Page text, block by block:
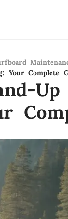
Your Complete
Up